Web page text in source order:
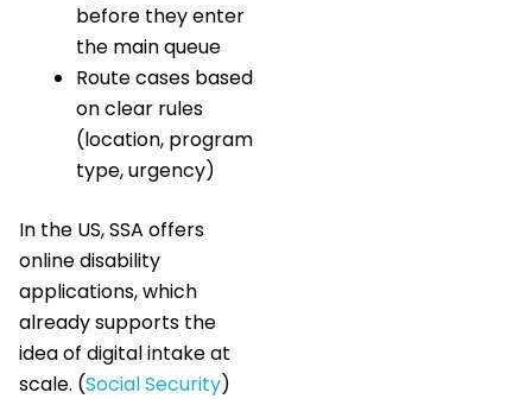
before they enter
the main queue
Route cases based
on clear rules
(location, program
type, urgency)
In the US, SSA offers
online disability
applications, which
already supports the
idea of digital intake at
scale. (Social Security)